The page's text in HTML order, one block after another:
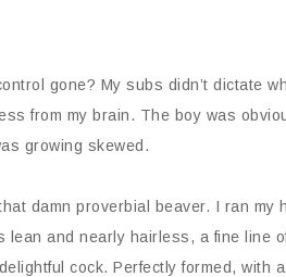
gone? My subs didn’t dictate
from my brain. The boy was
growing skewed.
damn proverbial beaver. I ran my
and nearly hairless, a fine line
cock. Perfectly formed, with